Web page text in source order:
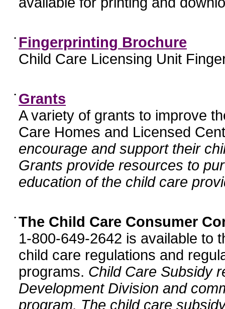
• Fingerprinting Brochure
Child Care Licensing Unit
• Grants
A variety of grants to improve
Care Homes and Licensed
encourage and support their
Grants provide resources to
education of the child care
• The Child Care Consumer
1-800-649-2642 is available to
child care regulations and
programs. Child Care Subsidy
Development Division and
program. The child care